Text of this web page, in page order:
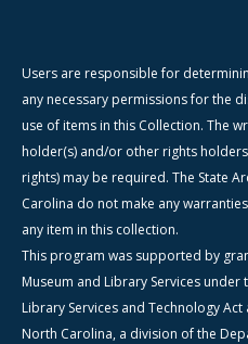
Users are responsible for
any necessary permissions for the
use of items in this Collection. The
holder(s) and/or other rights
rights) may be required. The State
Carolina do not make any
any item in this collection.
This program was supported by
Museum and Library Services
Library Services and Technology
North Carolina, a division of the